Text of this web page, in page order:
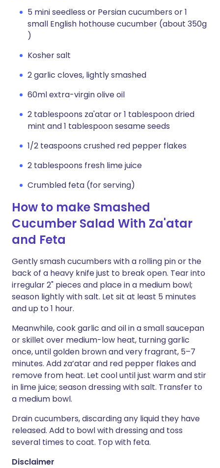
5 mini seedless or Persian cucumbers or 1
small English hothouse cucumber (about 350g
)
Kosher salt
2 garlic cloves, lightly smashed
60ml extra-virgin olive oil
2 tablespoons za'atar or 1 tablespoon dried
mint and 1 tablespoon sesame seeds
1/2 teaspoons crushed red pepper flakes
2 tablespoons fresh lime juice
Crumbled feta (for serving)
How to make Smashed
Cucumber Salad With Za'atar
and Feta
Gently smash cucumbers with a rolling pin or the
back of a heavy knife just to break open. Tear into
irregular 2" pieces and place in a medium bowl;
season lightly with salt. Let sit at least 5 minutes
and up to 1 hour.
Meanwhile, cook garlic and oil in a small saucepan
or skillet over medium-low heat, turning garlic
once, until golden brown and very fragrant, 5–7
minutes. Add za’atar and red pepper flakes and
remove from heat. Let cool until just warm and stir
in lime juice; season dressing with salt. Transfer to
a medium bowl.
Drain cucumbers, discarding any liquid they have
released. Add to bowl with dressing and toss
several times to coat. Top with feta.
Disclaimer